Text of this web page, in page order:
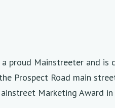
proud Mainstreeter and
Prospect Road main
Marketing Award